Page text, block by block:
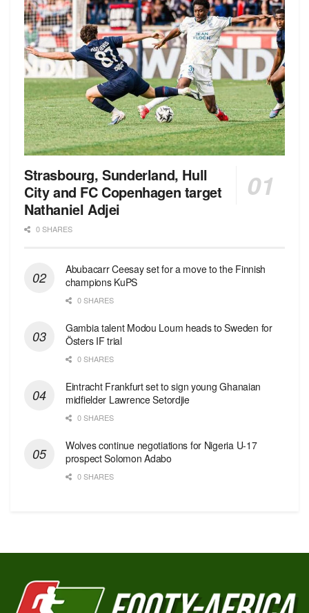
Strasbourg, Sunderland, Hull
City and FC Copenhagen target
Nathaniel Adjei
0 SHARES
Abubacarr Ceesay set for a move to the Finnish
champions KuPS
0 SHARES
Gambia talent Modou Loum heads to Sweden for
Östers IF trial
0 SHARES
Eintracht Frankfurt set to sign young Ghanaian
midfielder Lawrence Setordjie
0 SHARES
Wolves continue negotiations for Nigeria U-17
prospect Solomon Adabo
0 SHARES